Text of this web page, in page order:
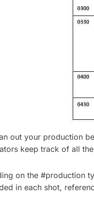
out your production
keep track of all
on the #production
in each shot,